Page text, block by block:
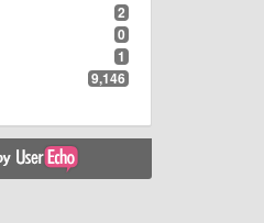
2
0
1
9,146